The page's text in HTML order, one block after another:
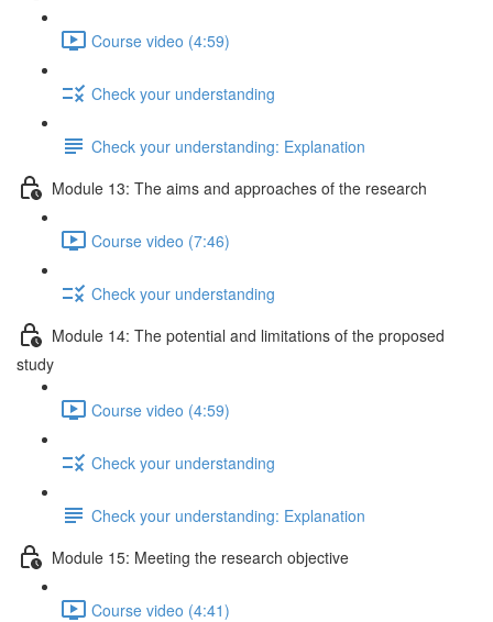
Course video (4:59)
Check your understanding
Check your understanding: Explanation
Module 13: The aims and approaches of the research
Course video (7:46)
Check your understanding
Module 14: The potential and limitations of the proposed
study
Course video (4:59)
Check your understanding
Check your understanding: Explanation
Module 15: Meeting the research objective
Course video (4:41)